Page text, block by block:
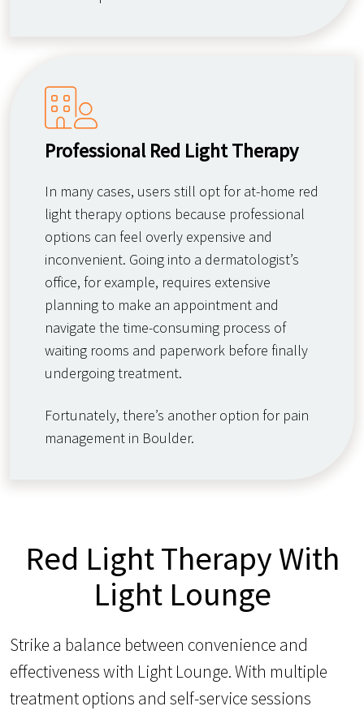
Professional Red Light Therapy
In many cases, users still opt for at-home red
light therapy options because professional
options can feel overly expensive and
inconvenient. Going into a dermatologist’s
office, for example, requires extensive
planning to make an appointment and
navigate the time-consuming process of
waiting rooms and paperwork before finally
undergoing treatment.
Fortunately, there’s another option for pain
management in Boulder.
Red Light Therapy With
Light Lounge
Strike a balance between convenience and
effectiveness with Light Lounge. With multiple
treatment options and self-service sessions